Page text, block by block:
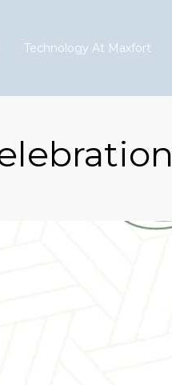
Technology At Maxfort